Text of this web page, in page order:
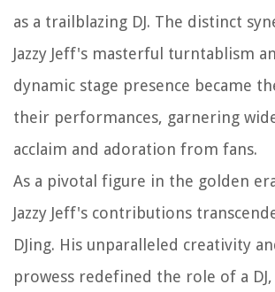
as a trailblazing DJ. The distinct
Jazzy Jeff's masterful turntablism
dynamic stage presence became
their performances, garnering
acclaim and adoration from fans.
As a pivotal figure in the golden
Jazzy Jeff's contributions
DJing. His unparalleled creativity
prowess redefined the role of a